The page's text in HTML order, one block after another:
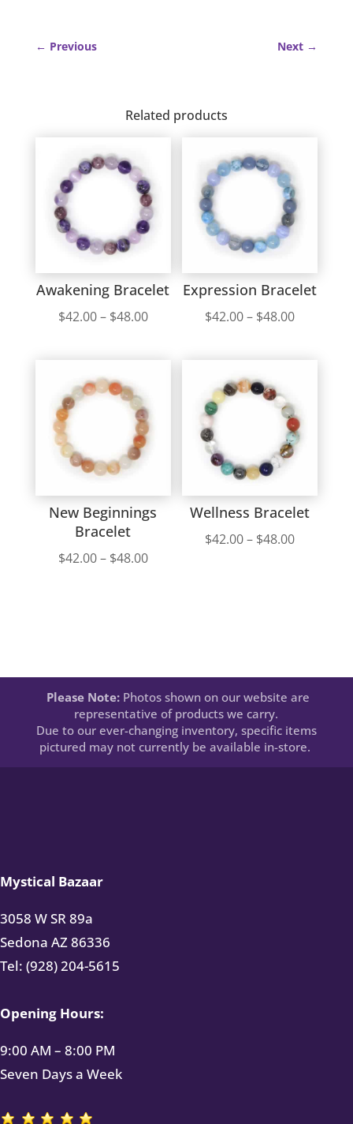
← Previous Next →
Related products
Awakening Bracelet
$42.00– $48.00Price
Expression Bracelet
$42.00– $48.00Price
New Beginnings
Bracelet
$42.00– $48.00Price
Wellness Bracelet
$42.00– $48.00Price
Please Note: Photos shown on our website are
representative of products we carry.
Due to our ever-changing inventory, specific items
pictured may not currently be available in-store.
Mystical Bazaar
3058 W SR 89a
Sedona AZ 86336
Tel: (928) 204-5615
Opening Hours:
9:00 AM – 8:00 PM
Seven Days a Week